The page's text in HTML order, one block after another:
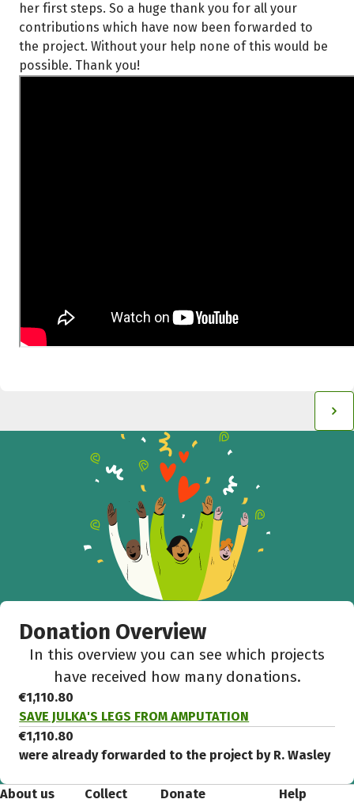
her first steps. So a huge thank you for all your
contributions which have now been forwarded to
the project. Without your help none of this would be
possible. Thank you!
Donation Overview
In this overview you can see which projects
have received how many donations.
€1,110.80
SAVE JULKA'S LEGS FROM AMPUTATION
€1,110.80
were already forwarded to the project by R. Wasley
About us
Collect
Donate Help